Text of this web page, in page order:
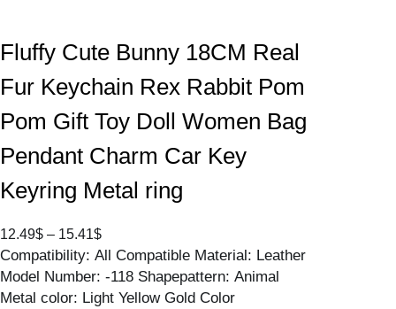
Fluffy Cute Bunny 18CM Real
Fur Keychain Rex Rabbit Pom
Pom Gift Toy Doll Women Bag
Pendant Charm Car Key
Keyring Metal ring
12.49$ – 15.41$P
r
c
Compatibility: All Compatible Material: Leather
Model Number: -118 Shapepattern: Animal
Metal color: Light Yellow Gold Color